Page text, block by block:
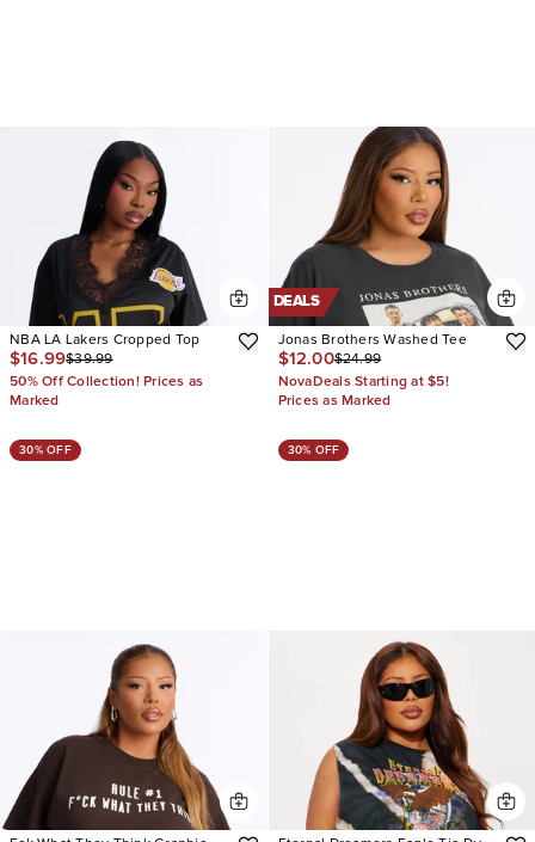
NBA LA Lakers Cropped Top
$16.99$39.99
50% Off Collection! Prices as
Marked
DEALS
Jonas Brothers Washed Tee
$12.00$24.99
NovaDeals Starting at $5!
Prices as Marked
30% OFF 30% OFF